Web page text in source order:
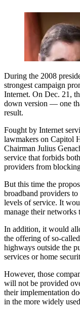
During the 2008
strongest campaign
Internet. On Dec. 21,
down version — one
result.
Fought by Internet
lawmakers on Capitol
Chairman Julius
service that forbids
providers from
But this time the
broadband providers
levels of service. It
manage their
In addition, it would
the offering of so-
highways outside the
services or home
However, those
will not be provided
their implementation
in the more widely